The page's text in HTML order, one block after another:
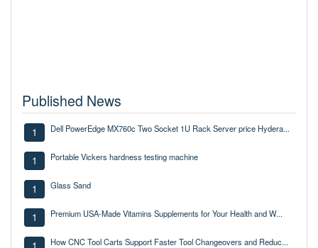
Published News
1 Dell PowerEdge MX760c Two Socket 1U Rack Server price Hydera...
1 Portable Vickers hardness testing machine
1 Glass Sand
1 Premium USA-Made Vitamins Supplements for Your Health and W...
How CNC Tool Carts Support Faster Tool Changeovers and Reduc...